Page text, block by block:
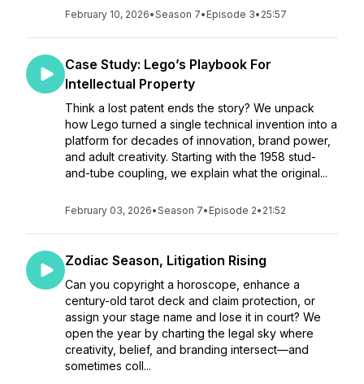
February 10, 2026•Season 7• Episode 3• 25:57
Case Study: Lego’s Playbook For
Intellectual Property
Think a lost patent ends the story? We unpack
how Lego turned a single technical invention into a
platform for decades of innovation, brand power,
and adult creativity. Starting with the 1958 stud-
and-tube coupling, we explain what the original...
February 03, 2026•Season 7• Episode 2• 21:52
Zodiac Season, Litigation Rising
Can you copyright a horoscope, enhance a
century-old tarot deck and claim protection, or
assign your stage name and lose it in court? We
open the year by charting the legal sky where
creativity, belief, and branding intersect—and
sometimes coll...